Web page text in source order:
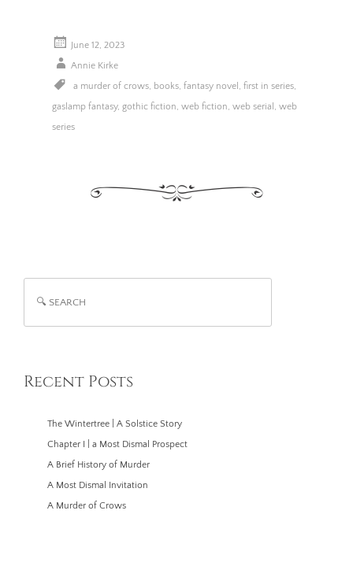
June 12, 2023
Annie Kirke
a murder of crows, books, fantasy novel , first in series,
gaslamp fantasy, gothic fiction, web fiction, web serial , web
series
Recent Posts
The Wintertree | A Solstice Story
Chapter I | a Most Dismal Prospect
A Brief History of Murder
A Most Dismal Invitation
A Murder of Crows